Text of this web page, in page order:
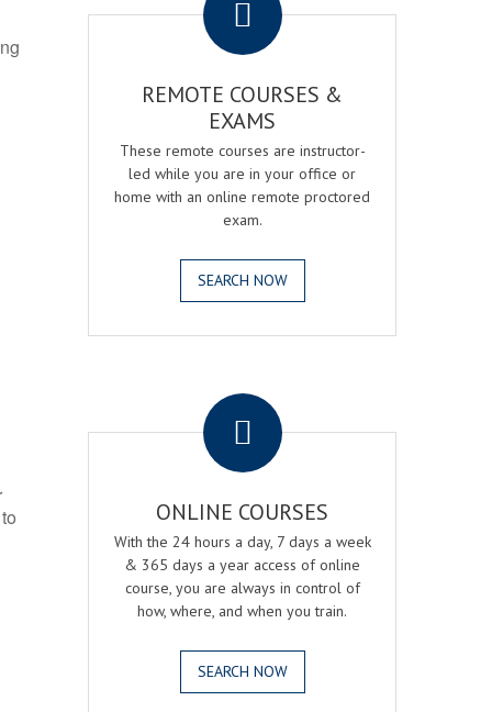
REMOTE COURSES &
EXAMS
These remote courses are instructor-
led while you are in your office or
home with an online remote proctored
exam.
SEARCH NOW
ONLINE COURSES
With the 24 hours a day, 7 days a week
& 365 days a year access of online
course, you are always in control of
how, where, and when you train.
SEARCH NOW